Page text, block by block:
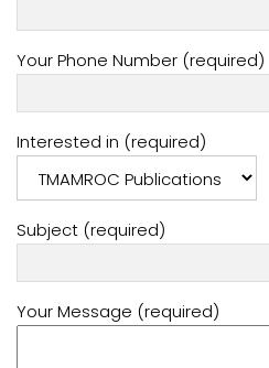
Your Phone Number (required)
Interested in (required)
Subject (required)
Your Message (required)